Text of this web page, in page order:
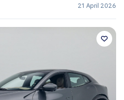
21 April 2026